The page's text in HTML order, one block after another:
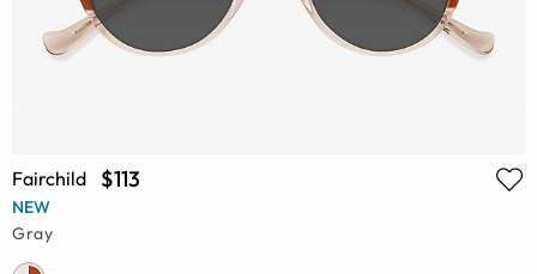
Fairchild $113
NEW
Gray